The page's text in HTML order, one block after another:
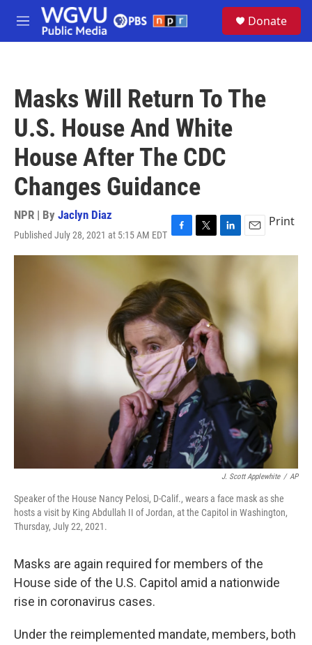
Skip to main content
M
e
Donate
Masks Will Return To The
U.S. House And White
House After The CDC
Changes Guidance
NPR | By Jaclyn Diaz
Published July 28, 2021 at 5:15 AM EDT F
a
e
b
o
o
k
T
w
t
e
r
L
i
d
I
n
E
m
Print
J. Scott Applewhite / AP
Speaker of the House Nancy Pelosi, D-Calif., wears a face mask as she
hosts a visit by King Abdullah II of Jordan, at the Capitol in Washington,
Thursday, July 22, 2021.
Masks are again required for members of the
House side of the U.S. Capitol amid a nationwide
rise in coronavirus cases.
Under the reimplemented mandate, members, both